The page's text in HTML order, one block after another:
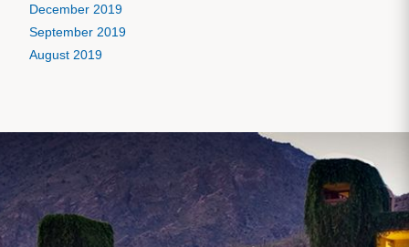
December 2019
September 2019
August 2019